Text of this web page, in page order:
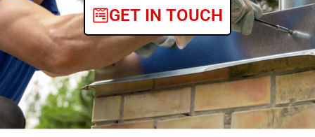
GET IN TOUCH